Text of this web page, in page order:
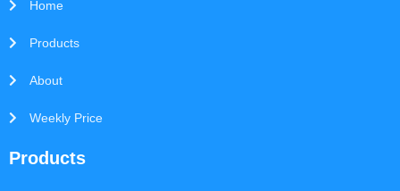
Home
Products
About
Weekly Price
Products